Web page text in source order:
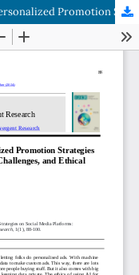
Leveraging Artificial Intelligence for Personalized Promotion Strategies on Social Media Platforms: Opportunities, Challenges, and Ethical Implications